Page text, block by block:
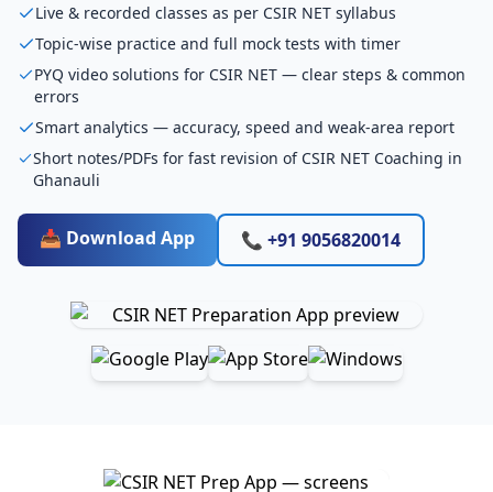
Live & recorded classes as per CSIR NET syllabus
Topic-wise practice and full mock tests with timer
PYQ video solutions for CSIR NET — clear steps & common
errors
Smart analytics — accuracy, speed and weak-area report
Short notes/PDFs for fast revision of CSIR NET Coaching in
Ghanauli
📥 Download App 📞 +91 9056820014